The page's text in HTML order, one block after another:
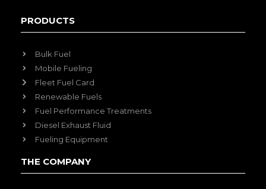
PRODUCTS
Bulk Fuel
Mobile Fueling
Fleet Fuel Card
Renewable Fuels
Fuel Performance Treatments
Diesel Exhaust Fluid
Fueling Equipment
THE COMPANY